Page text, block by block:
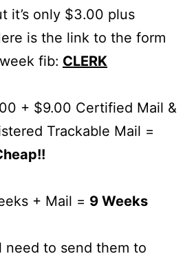
it’s only $3.00 plus
is the link to the form
fib: CLERK
+ $9.00 Certified Mail &
Trackable Mail =
+ Mail = 9 Weeks
need to send them to